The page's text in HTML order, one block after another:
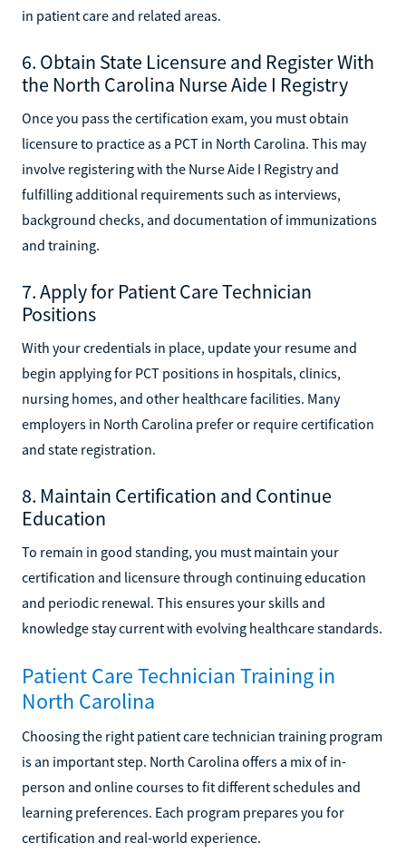
in patient care and related areas.
6. Obtain State Licensure and Register With
the North Carolina Nurse Aide I Registry
Once you pass the certification exam, you must obtain
licensure to practice as a PCT in North Carolina. This may
involve registering with the Nurse Aide I Registry and
fulfilling additional requirements such as interviews,
background checks, and documentation of immunizations
and training.
7. Apply for Patient Care Technician
Positions
With your credentials in place, update your resume and
begin applying for PCT positions in hospitals, clinics,
nursing homes, and other healthcare facilities. Many
employers in North Carolina prefer or require certification
and state registration.
8. Maintain Certification and Continue
Education
To remain in good standing, you must maintain your
certification and licensure through continuing education
and periodic renewal. This ensures your skills and
knowledge stay current with evolving healthcare standards.
Patient Care Technician Training in
North Carolina
Choosing the right patient care technician training program
is an important step. North Carolina offers a mix of in-
person and online courses to fit different schedules and
learning preferences. Each program prepares you for
certification and real-world experience.